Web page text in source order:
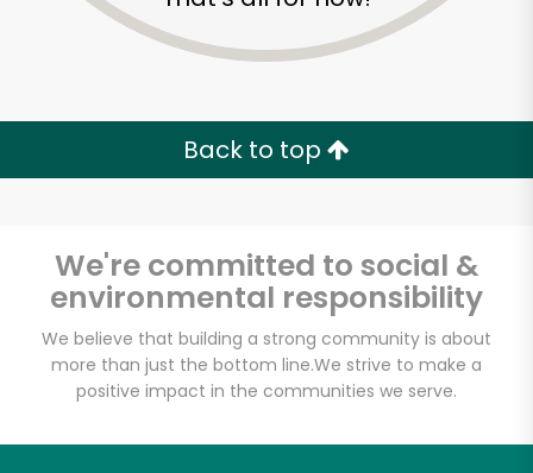
Back to top
We're committed to social &
environmental responsibility
We believe that building a strong community is about
more than just the bottom line.We strive to make a
positive impact in the communities we serve.
Farm Fresh Produce